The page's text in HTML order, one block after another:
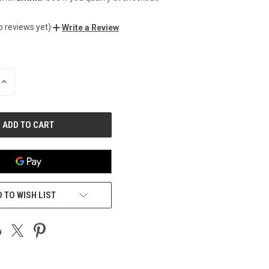
reviews yet) Write a Review
INCREASE
TO WISH LIST